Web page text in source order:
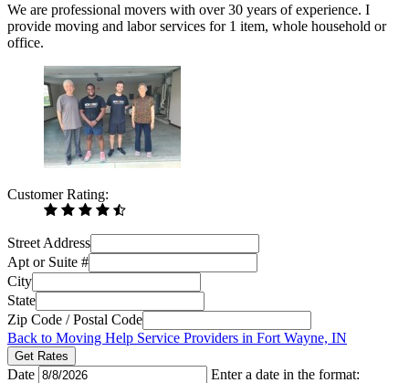
We are professional movers with over 30 years of experience. I
provide moving and labor services for 1 item, whole household or
office.
Customer Rating:
Street Address
Apt or Suite #
City
State
Zip Code / Postal Code
Back to Moving Help Service Providers in Fort Wayne, IN
Get Rates
Date
Enter a date in the format: